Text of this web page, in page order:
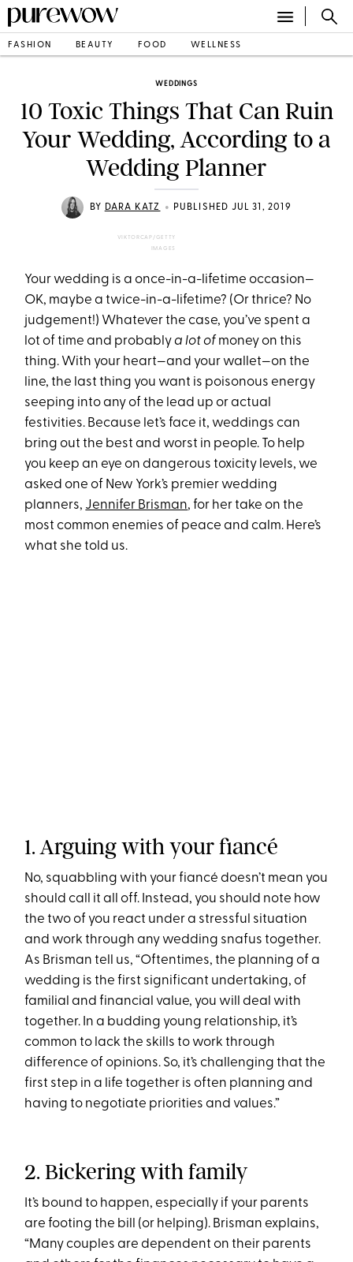
FASHION BEAUTY FOOD WELLNESS
WEDDINGS
10 Toxic Things That Can Ruin
Your Wedding, According to a
Wedding Planner
BY DARA KATZ • PUBLISHED JUL 31, 2019
VIKTORCAP/GETTY
IMAGES
Your wedding is a once-in-a-lifetime occasion—
OK, maybe a twice-in-a-lifetime? (Or thrice? No
judgement!) Whatever the case, you’ve spent a
lot of time and probablya lot of money on this
thing. With your heart—and your wallet—on the
line, the last thing you want is poisonous energy
seeping into any of the lead up or actual
festivities. Because let’s face it, weddings can
bring out the best and worst in people. To help
you keep an eye on dangerous toxicity levels, we
asked one of New York’s premier wedding
planners, Jennifer Brisman, for her take on the
most common enemies of peace and calm. Here’s
what she told us.
1. Arguing with your fiancé
No, squabbling with your fiancé doesn’t mean you
should call it all off. Instead, you should note how
the two of you react under a stressful situation
and work through any wedding snafus together.
As Brisman tell us, “Oftentimes, the planning of a
wedding is the first significant undertaking, of
familial and financial value, you will deal with
together. In a budding young relationship, it’s
common to lack the skills to work through
difference of opinions. So, it’s challenging that the
first step in a life together is often planning and
having to negotiate priorities and values.”
2. Bickering with family
It’s bound to happen, especially if your parents
are footing the bill (or helping). Brisman explains,
“Many couples are dependent on their parents